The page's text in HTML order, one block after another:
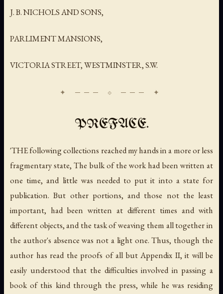
J. B. NICHOLS AND SONS,
PARLIMENT MANSIONS,
VICTORIA STREET, WESTMINSTER, S.W.
PREFACE.
'THE following collections reached my hands in a more or less
fragmentary state, The bulk of the work had been written at
one time, and little was needed to put it into a state for
publication. But other portions, and those not the least
important, had been written at different times and with
different objects, and the task of weaving them all together in
the author's absence was not a light one. Thus, though the
author has read the proofs of all but Appendix II, it will be
easily understood that the difficulties involved in passing a
book of this kind through the press, while he was residing